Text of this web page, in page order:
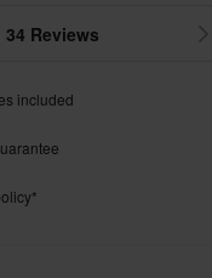
34 Reviews
included